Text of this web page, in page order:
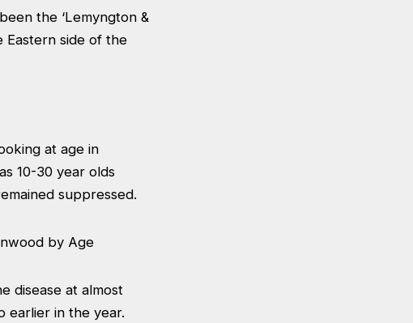
the ‘Lemyngton &
Eastern side of the
at age in
10-30 year olds
suppressed.
disease at almost
earlier in the year.